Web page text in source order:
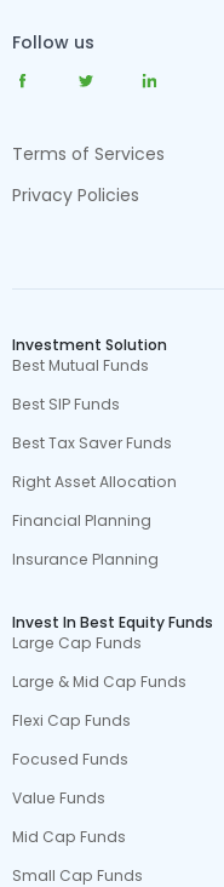
Follow us
Terms of Services
Privacy Policies
Investment Solution
Best Mutual Funds
Best SIP Funds
Best Tax Saver Funds
Right Asset Allocation
Financial Planning
Insurance Planning
Invest In Best Equity Funds
Large Cap Funds
Large & Mid Cap Funds
Flexi Cap Funds
Focused Funds
Value Funds
Mid Cap Funds
Small Cap Funds